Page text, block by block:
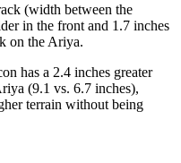
(width between the
in the front and 1.7 inches
on the Ariya.
has a 2.4 inches greater
(9.1 vs. 6.7 inches),
terrain without being